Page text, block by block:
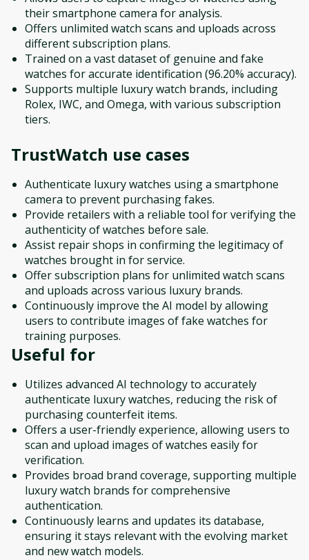
their smartphone camera for analysis.
Offers unlimited watch scans and uploads across
different subscription plans.
Trained on a vast dataset of genuine and fake
watches for accurate identification (96.20% accuracy).
Supports multiple luxury watch brands, including
Rolex, IWC, and Omega, with various subscription
tiers.
TrustWatch use cases
Authenticate luxury watches using a smartphone
camera to prevent purchasing fakes.
Provide retailers with a reliable tool for verifying the
authenticity of watches before sale.
Assist repair shops in confirming the legitimacy of
watches brought in for service.
Offer subscription plans for unlimited watch scans
and uploads across various luxury brands.
Continuously improve the AI model by allowing
users to contribute images of fake watches for
training purposes.
Useful for
Utilizes advanced AI technology to accurately
authenticate luxury watches, reducing the risk of
purchasing counterfeit items.
Offers a user-friendly experience, allowing users to
scan and upload images of watches easily for
verification.
Provides broad brand coverage, supporting multiple
luxury watch brands for comprehensive
authentication.
Continuously learns and updates its database,
ensuring it stays relevant with the evolving market
and new watch models.